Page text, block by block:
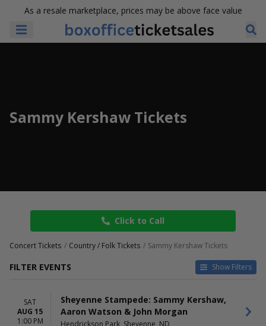
As a resale marketplace, prices may be above face value
Sammy Kershaw Tickets
Click to Call
Concert Tickets Country / Folk Tickets Sammy Kershaw Tickets
FILTER EVENTS Show Filters
Concerts
Sports
Concert Festival / Tour
Country / Folk
SAT
AUG 15
1:00 PM
Sheyenne Stampede: Sammy Kershaw,
Aaron Watson & John Morgan
Hendrickson Park, Sheyenne, ND